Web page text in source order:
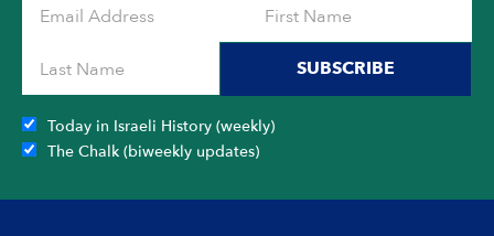
SUBSCRIBE
Today in Israeli History (weekly)
The Chalk (biweekly updates)